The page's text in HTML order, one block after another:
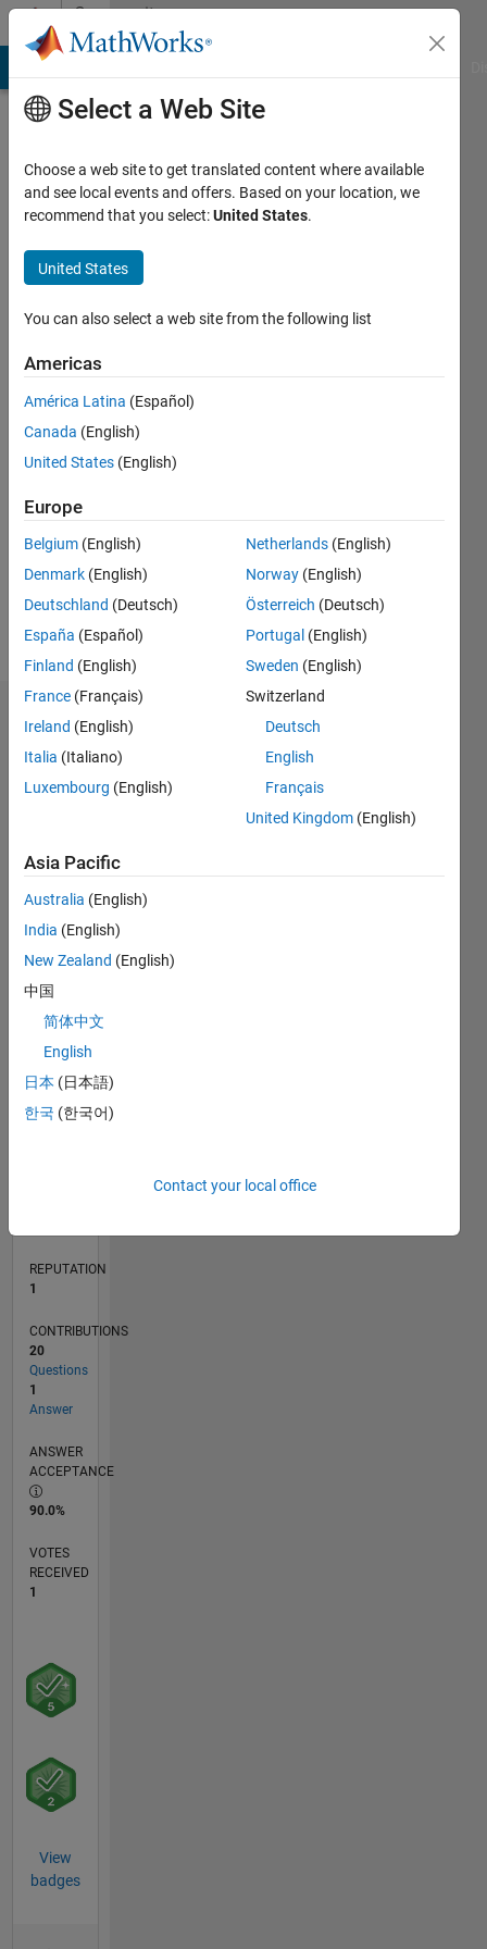
Skip to contentCommunity
Profile
Deniz
Last
years
ago
Active
since
Following:
Dashboard
Statistics
CONTRIBUTIONS L
-2
-1
1
3
4
5
6
TIMELINE
REPUTATION
1
CONTRIBUTIONS
20
Questions
1
Answer
ANSWER
ACCEPTANCE
90.0%
VOTES
RECEIVED
1
View
badges
Select a Web Site
Choose a web site to get translated content where available
and see local events and offers. Based on your location, we
recommend that you select:United States.
United States
You can also select a web site from the following list
Americas
América Latina (Español)
Canada (English)
United States (English)
Europe
Belgium (English)
Denmark (English)
Deutschland (Deutsch)
España (Español)
Finland (English)
France (Français)
Ireland (English)
Italia (Italiano)
Luxembourg (English)
Netherlands (English)
Norway (English)
Österreich (Deutsch)
Portugal (English)
Sweden (English)
Switzerland
Deutsch
English
Français
United Kingdom (English)
Asia Pacific
Australia (English)
India (English)
New Zealand (English)
中国
简体中文
English
日本 (日本語)
한국 (한국어)
Contact your local office